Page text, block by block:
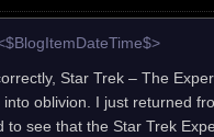
Star Trek – The
oblivion. I just returned
to see that the Star Trek